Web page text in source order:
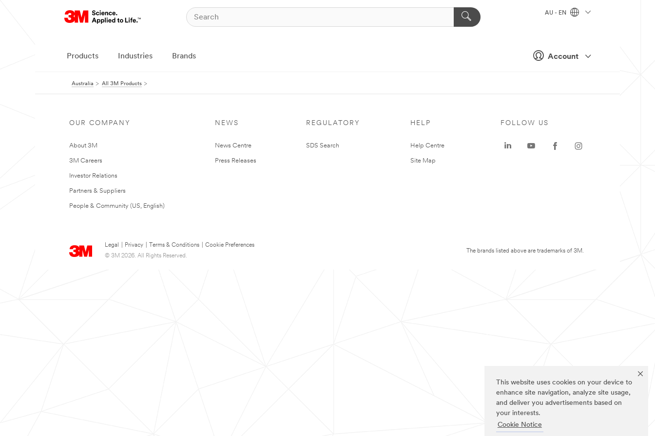
This website uses cookies on your device to
enhance site navigation, analyze site usage,
and deliver you advertisements based on
your interests.
Cookie Notice
Account
AU - EN
Products Industries Brands
Australia All 3M Products
OUR COMPANY
About 3M
3M Careers
Investor Relations
Partners & Suppliers
People & Community (US, English)
NEWS
News Centre
Press Releases
REGULATORY
SDS Search
HELP
Help Centre
Site Map
Legal Privacy Terms & Conditions
Cookie Preferences
© 3M 2026. All Rights Reserved.
FOLLOW US
The brands listed above are trademarks of 3M.